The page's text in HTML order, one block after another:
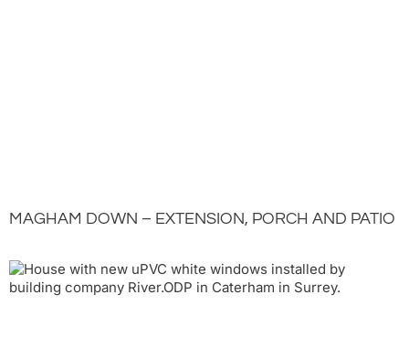
MAGHAM DOWN – EXTENSION, PORCH AND PATIO